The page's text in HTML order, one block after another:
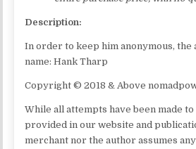
Description:
In order to keep him anonymous, the
name: Hank Tharp
Copyright © 2018 & Above
While all attempts have been made
provided in our website and
merchant nor the author assumes